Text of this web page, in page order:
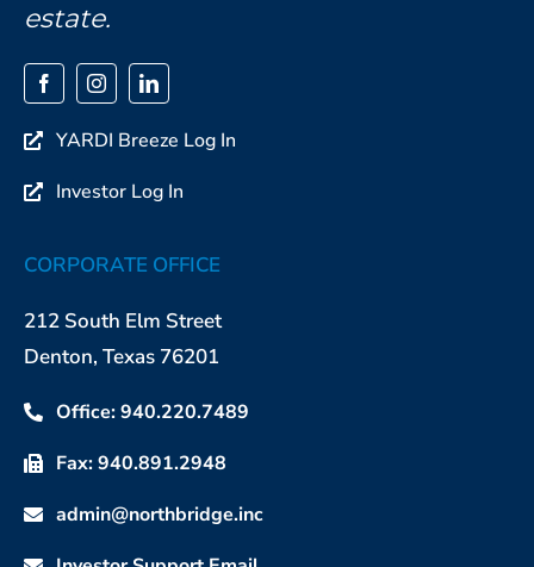
estate.
YARDI Breeze Log In
Investor Log In
CORPORATE OFFICE
212 South Elm Street
Denton, Texas 76201
Office: 940.220.7489
Fax: 940.891.2948
admin@northbridge.inc